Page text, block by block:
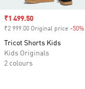
Sale price
₹1 499.50
₹2 999.00 Original price -50%
Tricot Shorts Kids
Kids Originals
2 colours